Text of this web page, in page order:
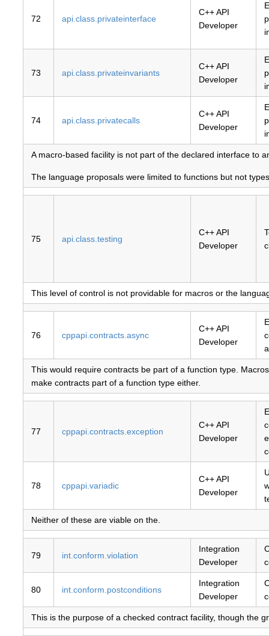
72 api.class.privateinterface
C++ API
Developer
73 api.class.privateinvariants
C++ API
Developer
74 api.class.privatecalls
C++ API
Developer
A macro-based facility is not part of the declared interface to
The language proposals were limited to functions but not
75 api.class.testing
C++ API
Developer
This level of control is not providable for macros or the
76 cppapi.contracts.async
C++ API
Developer
This would require contracts be part of a function type.
make contracts part of a function type either.
77 cppapi.contracts.exception
C++ API
Developer
78 cppapi.variadic
C++ API
Developer
Neither of these are viable on the.
79 int.conform.violation
Integration
Developer
80 int.conform.postconditions
Integration
Developer
This is the purpose of a checked contract facility, though the